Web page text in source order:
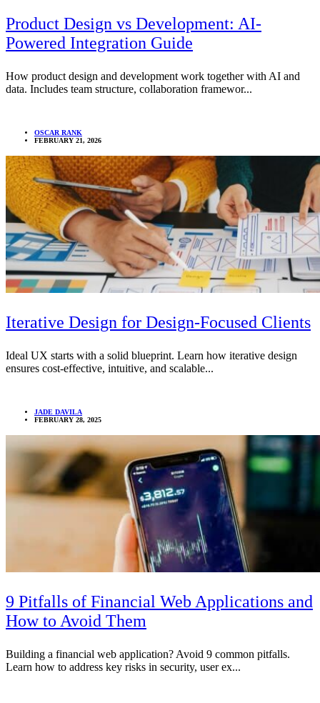
Product Design vs Development: AI-
Powered Integration Guide
How product design and development work together with AI and
data. Includes team structure, collaboration framewor...
OSCAR RANK
FEBRUARY 21, 2026
Iterative Design for Design-Focused Clients
Ideal UX starts with a solid blueprint. Learn how iterative design
ensures cost-effective, intuitive, and scalable...
JADE DAVILA
FEBRUARY 28, 2025
9 Pitfalls of Financial Web Applications and
How to Avoid Them
Building a financial web application? Avoid 9 common pitfalls.
Learn how to address key risks in security, user ex...